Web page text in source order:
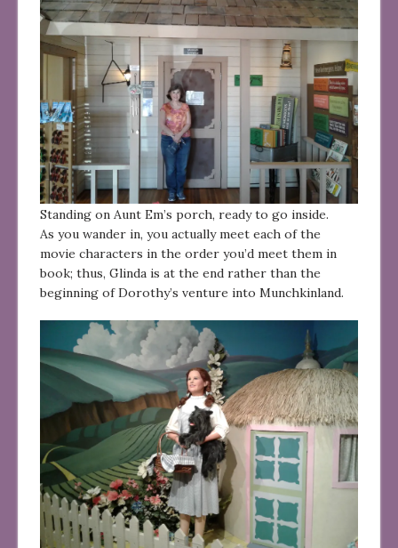
Standing on Aunt Em’s porch, ready to go inside.
As you wander in, you actually meet each of the
movie characters in the order you’d meet them in
book; thus, Glinda is at the end rather than the
beginning of Dorothy’s venture into Munchkinland.